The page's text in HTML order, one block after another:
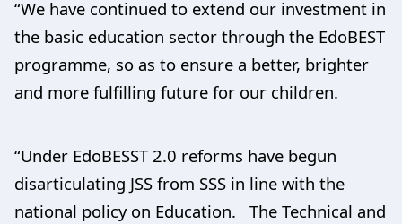
“We have continued to extend our investment in
the basic education sector through the EdoBEST
programme, so as to ensure a better, brighter
and more fulfilling future for our children.
“Under EdoBESST 2.0 reforms have begun
disarticulating JSS from SSS in line with the
national policy on Education. The Technical and